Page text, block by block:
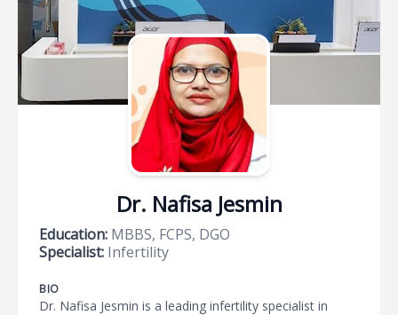
Dr. Nafisa Jesmin
Education: MBBS, FCPS, DGO
Specialist: Infertility
BIO
Dr. Nafisa Jesmin is a leading infertility specialist in